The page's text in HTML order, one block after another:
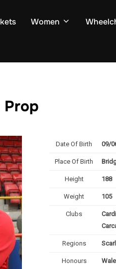
Women
Prop
Date Of Birth 09/
Place Of Birth
Height 188
Weight 105
Clubs
Regions
Honours